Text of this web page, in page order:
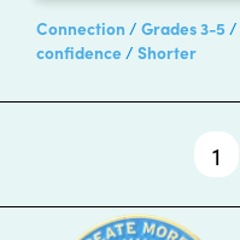
Connection Grades 3-5
confidence
Shorter
pagination
1